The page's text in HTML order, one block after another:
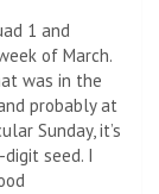
1 and
of March.
was in the
probably at
Sunday, it’s
seed. I